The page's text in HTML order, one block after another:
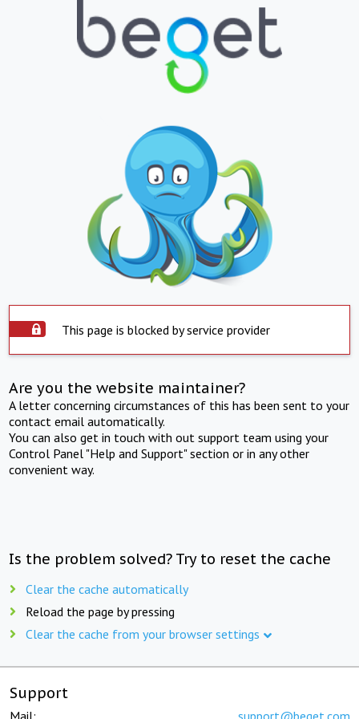
This page is blocked by service provider
Are you the website maintainer?
A letter concerning circumstances of this has been sent to your
contact email automatically.
You can also get in touch with out support team using your
Control Panel "Help and Support" section or in any other
convenient way.
Is the problem solved? Try to reset the cache
Clear the cache automatically
Reload the page by pressing
Clear the cache from your browser settings
Support
Mail: support@beget.com